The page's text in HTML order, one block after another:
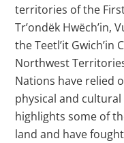
territories of the
Tr’ondëk Hwëch’in,
the Teetl’it
Northwest
Nations have relied
physical and
highlights some of
land and have